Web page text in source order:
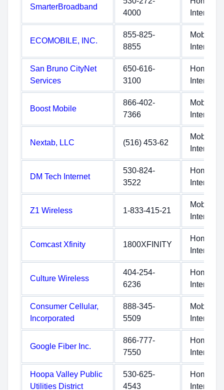
SmarterBroadband
4000
Internet
ECOMOBILE, INC.
855-825-
8855
Mobile
Internet
San Bruno CityNet
Services
650-616-
3100
Home
Internet
Boost Mobile
866-402-
7366
Mobile
Internet
Nextab, LLC (516) 453-62
Mobile
Internet
DM Tech Internet
530-824-
3522
Home
Internet
Z1 Wireless 1-833-415-21
Mobile
Internet
Comcast Xfinity 1800XFINITY
Home
Internet
Culture Wireless
404-254-
6236
Home
Internet
Consumer Cellular,
Incorporated
888-345-
5509
Mobile
Internet
Google Fiber Inc.
866-777-
7550
Home
Internet
Hoopa Valley Public
Utilities District
530-625-
4543
Home
Internet